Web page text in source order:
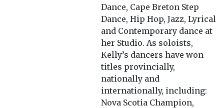
Dance, Cape Breton Step
Dance, Hip Hop, Jazz, Lyrical
and Contemporary dance at
her Studio. As soloists,
Kelly’s dancers have won
titles provincially,
nationally and
internationally, including:
Nova Scotia Champion,